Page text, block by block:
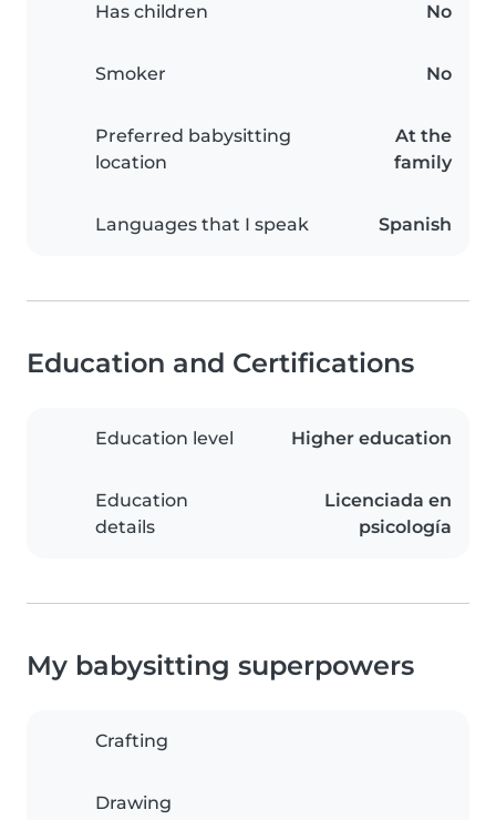
Has children No
Smoker No
Preferred babysitting
location
At the
family
Languages that I speak Spanish
Education and Certifications
Education level Higher education
Education
details
Licenciada en
psicología
My babysitting superpowers
Crafting
Drawing